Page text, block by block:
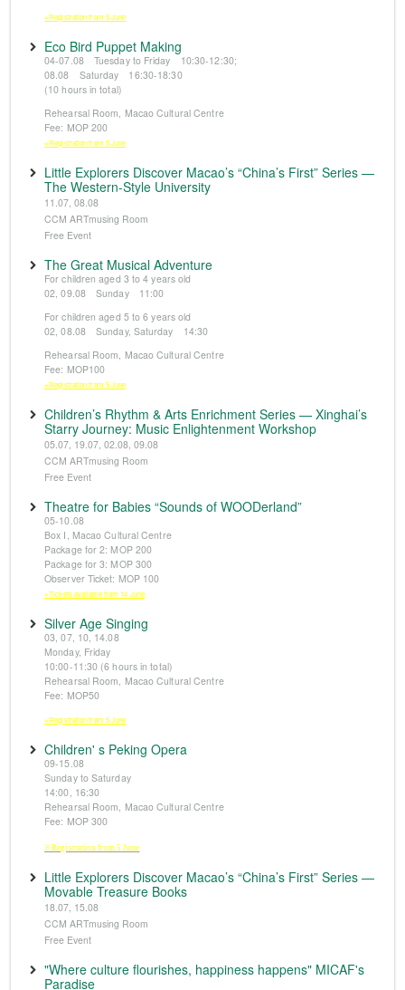
※Registration from 5 June
Eco Bird Puppet Making
04-07.08 Tuesday to Friday 10:30-12:30;
08.08 Saturday 16:30-18:30
(10 hours in total)
Rehearsal Room, Macao Cultural Centre
Fee: MOP 200
※Registration from 5 June
Little Explorers Discover Macao’s “China’s First” Series —
The Western-Style University
11.07, 08.08
CCM ARTmusing Room
Free Event
The Great Musical Adventure
For children aged 3 to 4 years old
02, 09.08 Sunday 11:00
For children aged 5 to 6 years old
02, 08.08 Sunday, Saturday 14:30
Rehearsal Room, Macao Cultural Centre
Fee: MOP100
※Registration from 5 June
Children’s Rhythm & Arts Enrichment Series — Xinghai’s
Starry Journey: Music Enlightenment Workshop
05.07, 19.07, 02.08, 09.08
CCM ARTmusing Room
Free Event
Theatre for Babies “Sounds of WOODerland”
05-10.08
Box I, Macao Cultural Centre
Package for 2: MOP 200
Package for 3: MOP 300
Observer Ticket: MOP 100
※Tickets available from 14 June
Silver Age Singing
03, 07, 10, 14.08
Monday, Friday
10:00-11:30 (6 hours in total)
Rehearsal Room, Macao Cultural Centre
Fee: MOP50
※Registration from 5 June
Children' s Peking Opera
09-15.08
Sunday to Saturday
14:00, 16:30
Rehearsal Room, Macao Cultural Centre
Fee: MOP 300
※Registration from 5 June
Little Explorers Discover Macao’s “China’s First” Series —
Movable Treasure Books
18.07, 15.08
CCM ARTmusing Room
Free Event
"Where culture flourishes, happiness happens" MICAF's
Paradise